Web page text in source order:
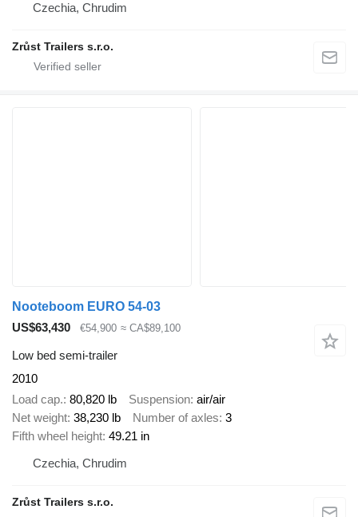
Czechia, Chrudim
Zrůst Trailers s.r.o.
Nooteboom EURO 54-03
US$63,430
€54,900 ≈ CA$89,100
Low bed semi-trailer
2010
Load cap. 80,820 lb Suspension air/air
Net weight 38,230 lb Number of axles 3
Fifth wheel height 49.21 in
Czechia, Chrudim
Zrůst Trailers s.r.o.